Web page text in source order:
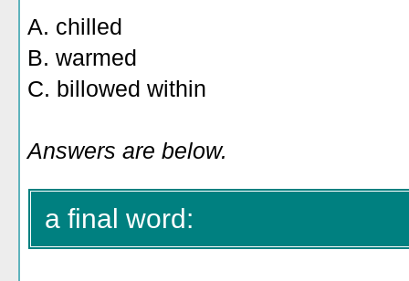
A. chilled
B. warmed
C. billowed within
Answers are below.
a final word: